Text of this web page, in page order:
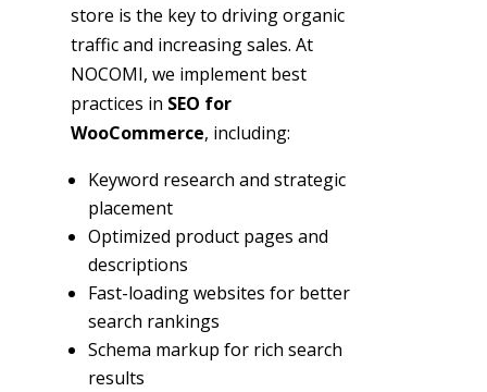
store is the key to driving organic
traffic and increasing sales. At
NOCOMI, we implement best
practices in SEO for
WooCommerce, including:
Keyword research and strategic
placement
Optimized product pages and
descriptions
Fast-loading websites for better
search rankings
Schema markup for rich search
results